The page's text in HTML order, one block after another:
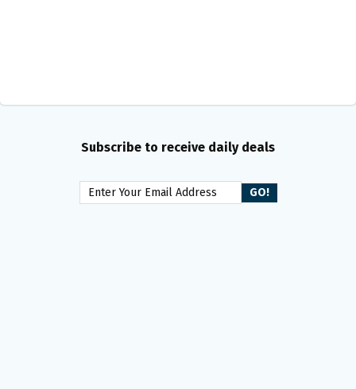
Subscribe to receive daily deals